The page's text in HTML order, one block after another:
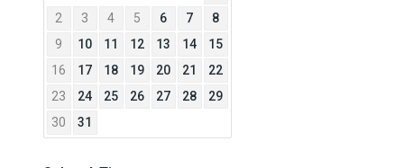
2
3 4 5 6 7
8
9
10 11 12 13 14
15
16
17 18 19 20 21
22
23
24 25 26 27 28
29
30
31